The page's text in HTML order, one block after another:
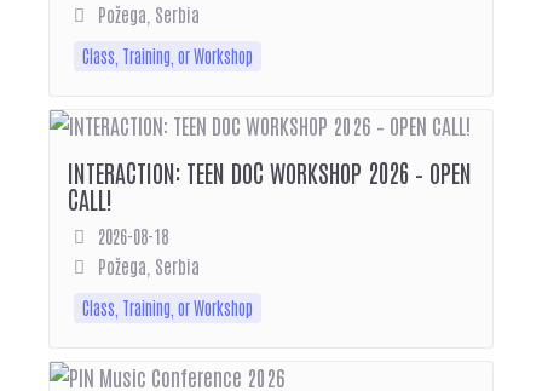
Požega, Serbia
Class, Training, or Workshop
INTERACTION: TEEN DOC WORKSHOP 2026 – OPEN
CALL!
2026-08-18
Požega, Serbia
Class, Training, or Workshop